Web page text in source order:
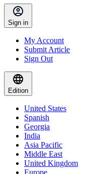
Sign in
My Account
Submit Article
Sign Out
Edition
United States
Spanish
Georgia
India
Asia Pacific
Middle East
United Kingdom
Europe